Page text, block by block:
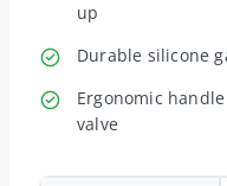
up
Durable silicone
Ergonomic
valve